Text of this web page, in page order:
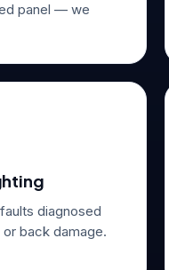
panel — we
diagnosed
back damage.